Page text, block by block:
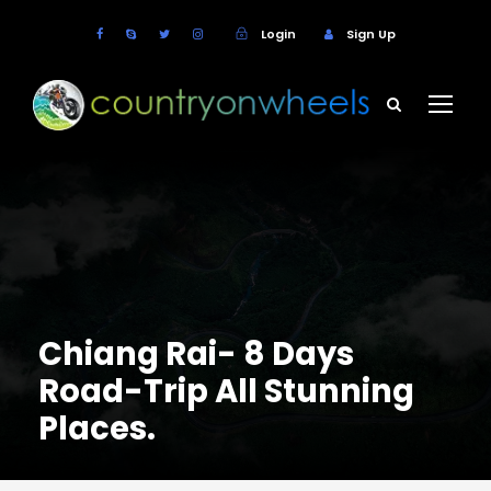
Login Sign Up
Chiang Rai- 8 Days
Road-Trip All Stunning
Places.